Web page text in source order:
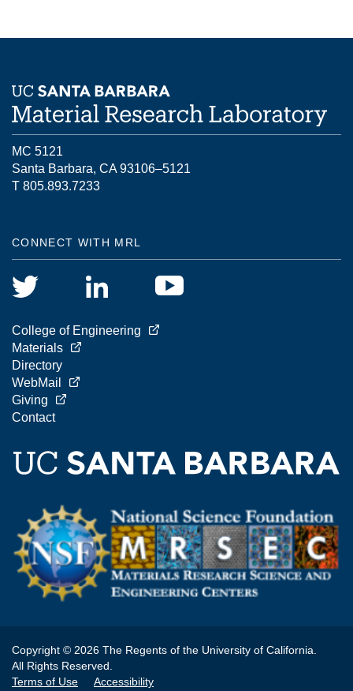
MC 5121
Santa Barbara, CA 93106–5121
T 805.893.7233
CONNECT WITH MRL
College of Engineering
Materials
Directory
WebMail
Giving
Contact
Copyright © 2026 The Regents of the University of California.
All Rights Reserved.
Terms of Use
Accessibility